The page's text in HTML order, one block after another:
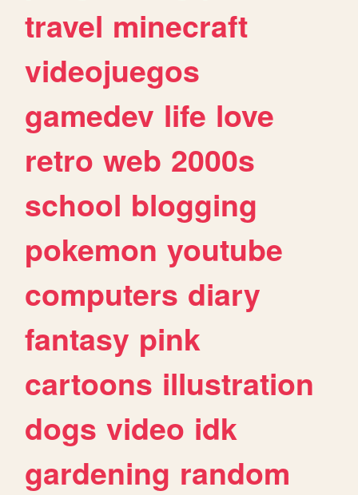
travel minecraft
videojuegos
gamedev life love
retro web 2000s
school blogging
pokemon youtube
computers diary
fantasy pink
cartoons illustration
dogs video idk
gardening random